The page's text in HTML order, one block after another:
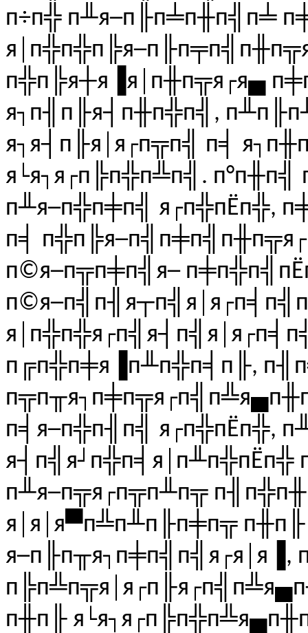
п÷п╬ п╨я─п╟п╧п╫п╣п╧
п╬п╠я┼я▐я│п╫п╦я┌я▄
я┐п╢п╟я┤п╫п╬п╣,
я┐я┤п╟я│я┌п╦п╣ п╡
я└я┐я┌п╠п╬п╩п╣.
п╨я─п╬п╪п╣ я┌п╬пЁп╬,
п╡
п©я─п╦п╪п╣я─
п╔п╬п╪я▐п╨п╬п╡п╟,
п╡я─п╬п╢п╣ я┌п╬пЁп╬,
я┤п╣я┘п╬п╡я│п╨п╬пЁп╬
п╨я─п╦я┌п╦п╨п╦
я│я│я▀п╩п╨п╟п╪п╦ п╫п╟
я─п╟п╥я┐п╪п╣п╣я┌я│я▐,
п╫п╟